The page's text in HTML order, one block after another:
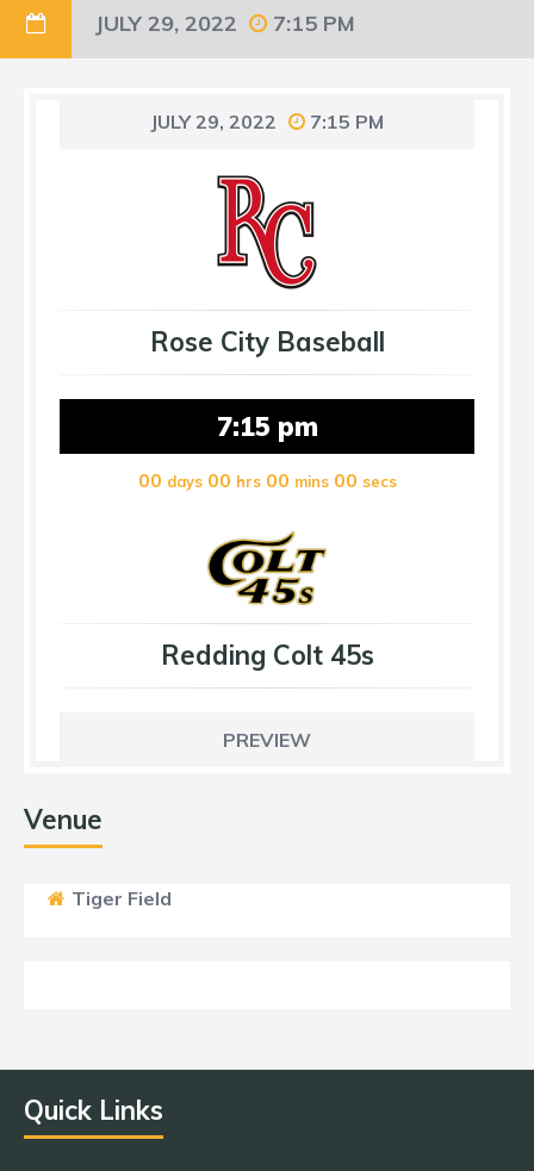
JULY 29, 2022 7:15 PM
JULY 29, 2022 7:15 PM
Rose City Baseball
7:15 pm
00 days 00 hrs 00 mins 00 secs
Redding Colt 45s
PREVIEW
Venue
Tiger Field
Quick Links